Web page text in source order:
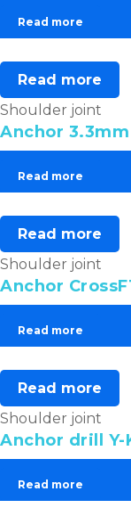
Read more
Read more
Shoulder joint
Anchor
Read more
Read more
Shoulder joint
Anchor
Read more
Read more
Shoulder joint
Anchor drill Y-
Read more